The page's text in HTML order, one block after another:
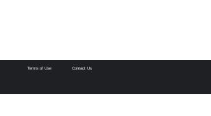
Terms of Use Contact Us